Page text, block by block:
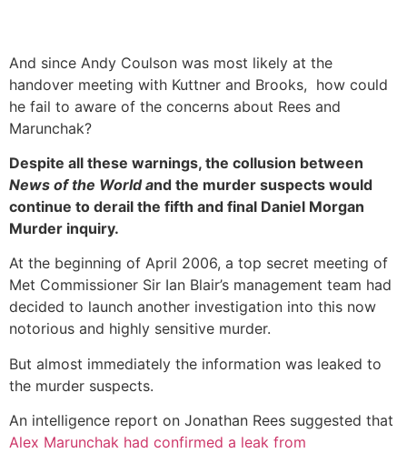
And since Andy Coulson was most likely at the
handover meeting with Kuttner and Brooks, how could
he fail to aware of the concerns about Rees and
Marunchak?
Despite all these warnings, the collusion between
News of the World and the murder suspects would
continue to derail the fifth and final Daniel Morgan
Murder inquiry.
At the beginning of April 2006, a top secret meeting of
Met Commissioner Sir Ian Blair’s management team had
decided to launch another investigation into this now
notorious and highly sensitive murder.
But almost immediately the information was leaked to
the murder suspects.
An intelligence report on Jonathan Rees suggested that
Alex Marunchak had confirmed a leak from